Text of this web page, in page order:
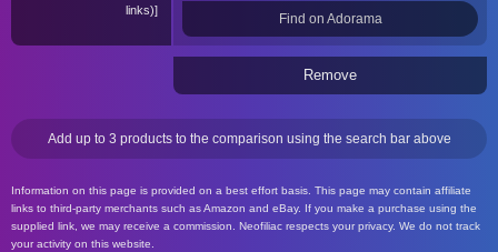
links)
Find on Adorama
Remove
Add up to 3 products to the comparison using the search bar above
Information on this page is provided on a best effort basis. This page may contain affiliate
links to third-party merchants such as Amazon and eBay. If you make a purchase using the
supplied link, we may receive a commission. Neofiliac respects your privacy. We do not track
your activity on this website.